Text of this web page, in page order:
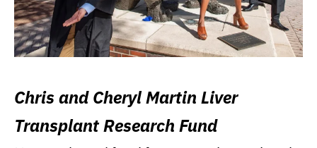
Chris and Cheryl Martin Liver
Transplant Research Fund